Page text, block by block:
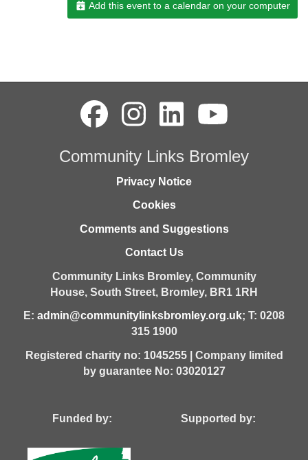
Add this event to a calendar on your computer
Community Links Bromley
Privacy Notice
Cookies
Comments and Suggestions
Contact Us
Community Links Bromley, Community
House, South Street, Bromley, BR1 1RH
E: admin@communitylinksbromley.org.uk; T: 0208
315 1900
Registered charity no: 1045255 | Company limited
by guarantee No: 03020127
Funded by: Supported by: